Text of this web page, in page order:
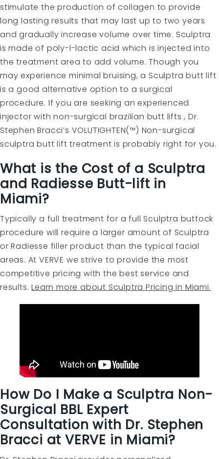
stimulate the production of collagen to provide
long lasting results that may last up to two years
and gradually increase volume over time. Sculptra
is made of poly-l-lactic acid which is injected into
the treatment area to add volume. Though you
may experience minimal bruising, a Sculptra butt lift
is a good alternative option to a surgical
procedure. If you are seeking an experienced
injector with non-surgical brazilian butt lifts , Dr.
Stephen Bracci’s VOLUTIGHTEN(™) Non-surgical
sculptra butt lift treatment is probably right for you.
What is the Cost of a Sculptra
and Radiesse Butt-lift in
Miami?
Typically a full treatment for a full Sculptra buttock
procedure will require a larger amount of Sculptra
or Radiesse filler product than the typical facial
areas. At VERVE we strive to provide the most
competitive pricing with the best service and
results.Learn more about Sculptra Pricing in Miami.
How Do I Make a Sculptra Non-
Surgical BBL Expert
Consultation with Dr. Stephen
Bracci at VERVE in Miami?